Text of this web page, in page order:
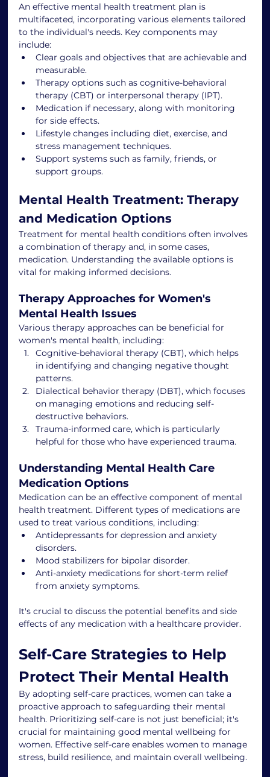
An effective mental health treatment plan is
multifaceted, incorporating various elements tailored
to the individual's needs. Key components may
include:
Clear goals and objectives that are achievable and
measurable.
Therapy options such as cognitive-behavioral
therapy (CBT) or interpersonal therapy (IPT).
Medication if necessary, along with monitoring
for side effects.
Lifestyle changes including diet, exercise, and
stress management techniques.
Support systems such as family, friends, or
support groups.
Mental Health Treatment: Therapy
and Medication Options
Treatment for mental health conditions often involves
a combination of therapy and, in some cases,
medication. Understanding the available options is
vital for making informed decisions.
Therapy Approaches for Women's
Mental Health Issues
Various therapy approaches can be beneficial for
women's mental health, including:
Cognitive-behavioral therapy (CBT), which helps
in identifying and changing negative thought
patterns.
Dialectical behavior therapy (DBT), which focuses
on managing emotions and reducing self-
destructive behaviors.
Trauma-informed care, which is particularly
helpful for those who have experienced trauma.
Understanding Mental Health Care
Medication Options
Medication can be an effective component of mental
health treatment. Different types of medications are
used to treat various conditions, including:
Antidepressants for depression and anxiety
disorders.
Mood stabilizers for bipolar disorder.
Anti-anxiety medications for short-term relief
from anxiety symptoms.
It's crucial to discuss the potential benefits and side
effects of any medication with a healthcare provider.
Self-Care Strategies to Help
Protect Their Mental Health
By adopting self-care practices, women can take a
proactive approach to safeguarding their mental
health. Prioritizing self-care is not just beneficial; it's
crucial for maintaining good mental wellbeing for
women. Effective self-care enables women to manage
stress, build resilience, and maintain overall wellbeing.